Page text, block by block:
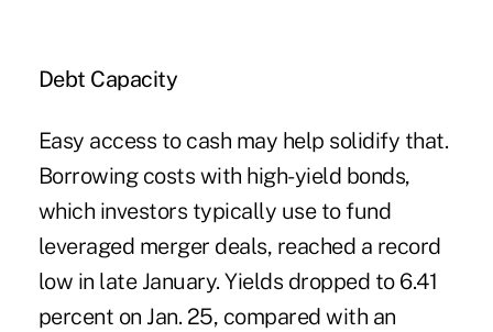
Debt Capacity
Easy access to cash may help solidify that.
Borrowing costs with high-yield bonds,
which investors typically use to fund
leveraged merger deals, reached a record
low in late January. Yields dropped to 6.41
percent on Jan. 25, compared with an